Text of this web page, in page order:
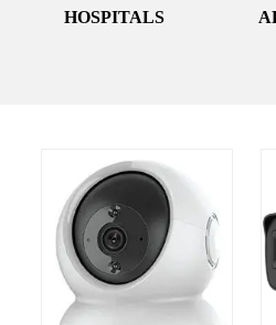
HOSPITALS